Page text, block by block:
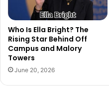
Who Is Ella Bright? The
Rising Star Behind Off
Campus and Malory
Towers
June 20, 2026